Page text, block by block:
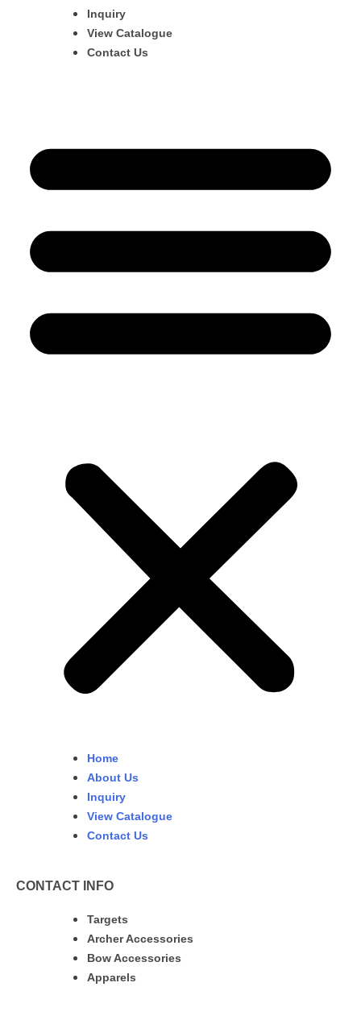
Inquiry
View Catalogue
Contact Us
Home
About Us
Inquiry
View Catalogue
Contact Us
CONTACT INFO
Targets
Archer Accessories
Bow Accessories
Apparels